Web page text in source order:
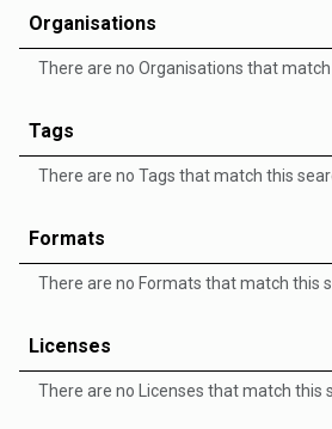
Organisations
There are no Organisations that
Tags
There are no Tags that match this
Formats
There are no Formats that match this
Licenses
There are no Licenses that match this